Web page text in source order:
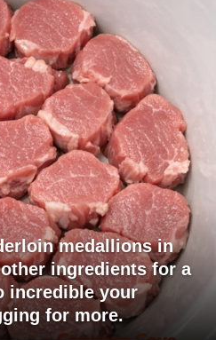
medallions in
ingredients for a
incredible your
for more.